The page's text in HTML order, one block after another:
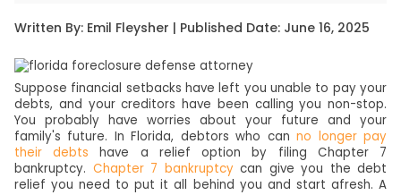
Written By: Emil Fleysher | Published Date: June 16, 2025
Suppose financial setbacks have left you unable to pay your
debts, and your creditors have been calling you non-stop.
You probably have worries about your future and your
family's future. In Florida, debtors who canno longer pay
their debts have a relief option by filing Chapter 7
bankruptcy. Chapter 7 bankruptcycan give you the debt
relief you need to put it all behind you and start afresh. A